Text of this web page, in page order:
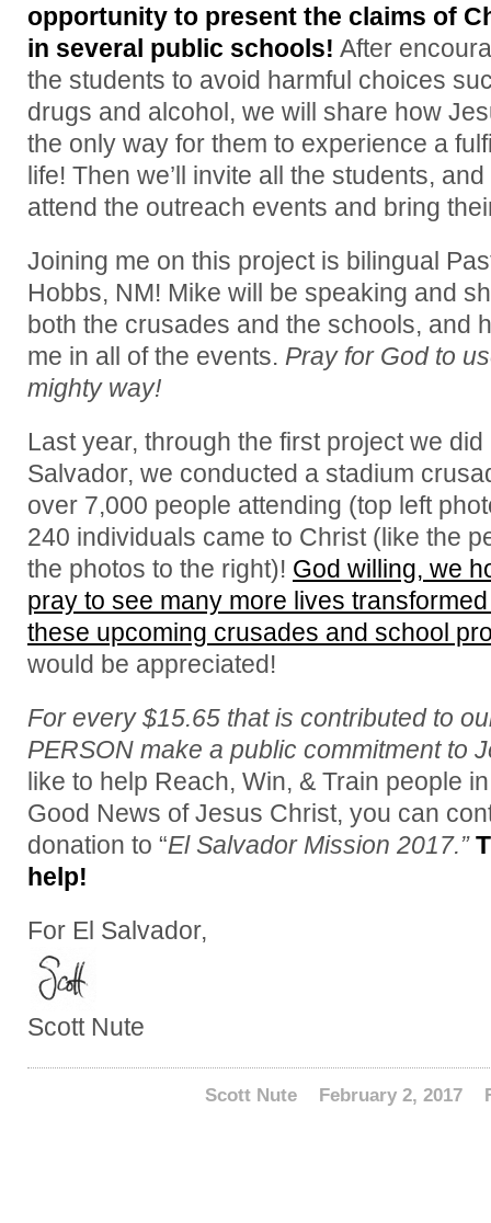
opportunity to present the claims of
in several public schools! After
the students to avoid harmful choices
drugs and alcohol, we will share how
the only way for them to experience a
life! Then we’ll invite all the students,
attend the outreach events and bring
Joining me on this project is bilingual
Hobbs, NM! Mike will be speaking and
both the crusades and the schools, and
me in all of the events. Pray for God to
mighty way!
Last year, through the first project we did
Salvador, we conducted a stadium
over 7,000 people attending (top left
240 individuals came to Christ (like the
the photos to the right)! God willing, we
pray to see many more lives
these upcoming crusades and school
would be appreciated!
For every $15.65 that is contributed to
PERSON make a public commitment to
like to help Reach, Win, & Train people
Good News of Jesus Christ, you can
donation to “El Salvador Mission 2017.”
help!
For El Salvador,
Scott Nute
Scott Nute February 2, 2017